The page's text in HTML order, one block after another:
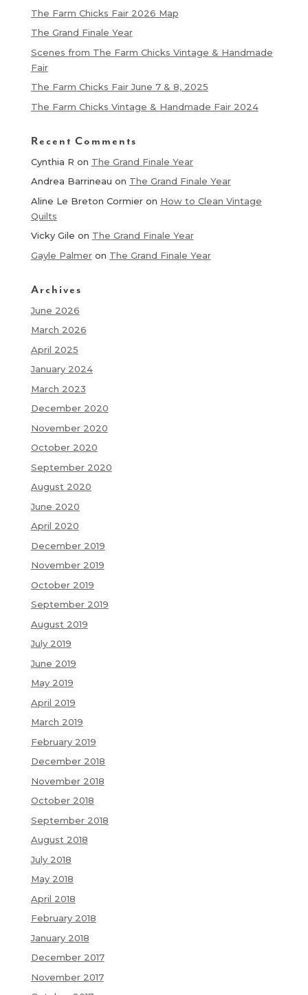
The Farm Chicks Fair 2026 Map
The Grand Finale Year
Scenes from The Farm Chicks Vintage & Handmade
Fair
The Farm Chicks Fair June 7 & 8, 2025
The Farm Chicks Vintage & Handmade Fair 2024
Recent Comments
Cynthia R on The Grand Finale Year
Andrea Barrineau on The Grand Finale Year
Aline Le Breton Cormieron How to Clean Vintage
Quilts
Vicky Gile on The Grand Finale Year
Gayle Palmeron The Grand Finale Year
Archives
June 2026
March 2026
April 2025
January 2024
March 2023
December 2020
November 2020
October 2020
September 2020
August 2020
June 2020
April 2020
December 2019
November 2019
October 2019
September 2019
August 2019
July 2019
June 2019
May 2019
April 2019
March 2019
February 2019
December 2018
November 2018
October 2018
September 2018
August 2018
July 2018
May 2018
April 2018
February 2018
January 2018
December 2017
November 2017